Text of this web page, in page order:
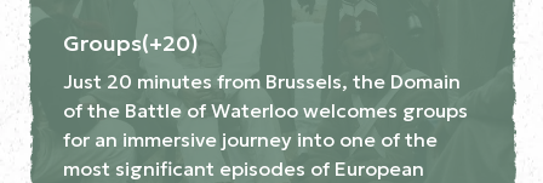
Groups(+20)
Just 20 minutes from Brussels, the Domain
of the Battle of Waterloo welcomes groups
for an immersive journey into one of the
most significant episodes of European